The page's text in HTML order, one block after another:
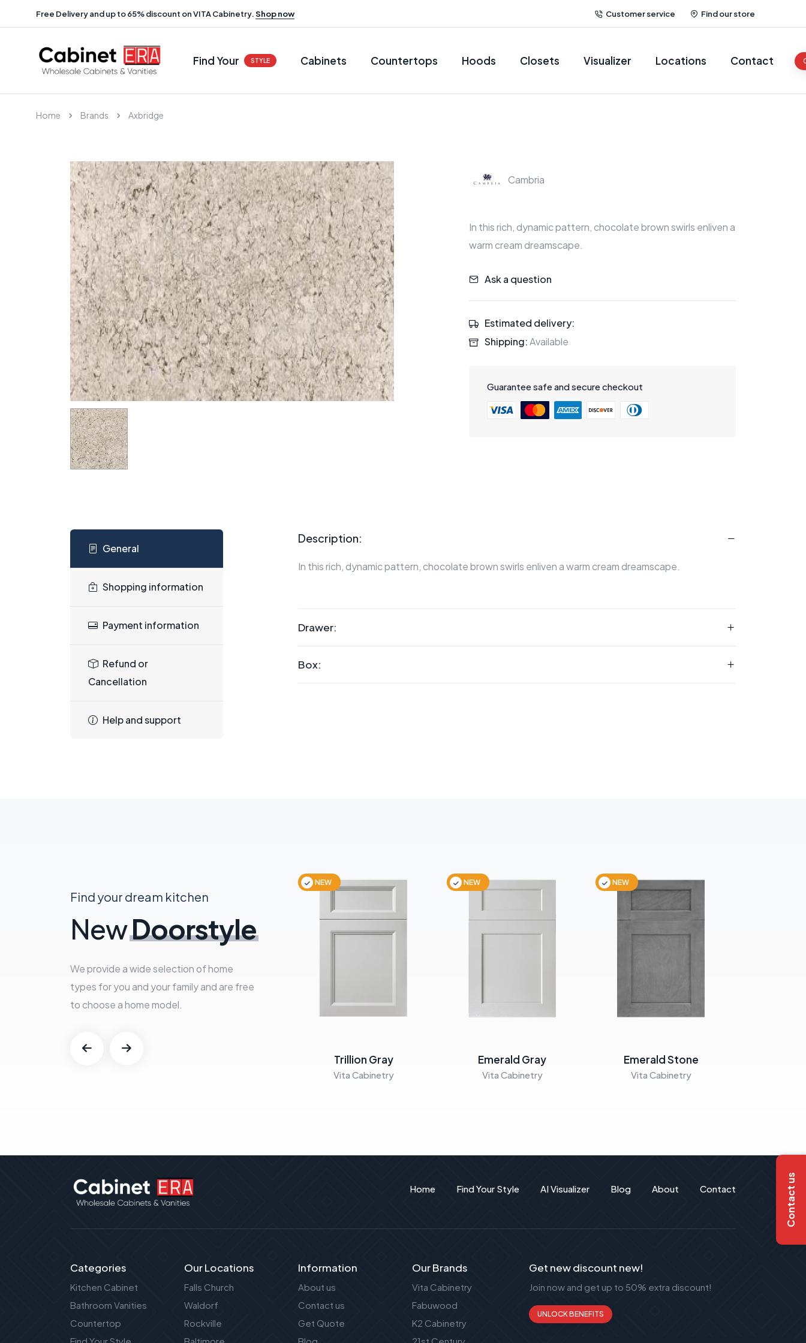
Free Delivery and up to 65% discount on VITA Cabinetry.Shop now Customer service Find our store
Find Your STYLE Cabinets Countertops Hoods Closets Visualizer Locations Contact
Contact us
Home Brands Axbridge
Cambria
In this rich, dynamic pattern, chocolate brown swirls enliven a
warm cream dreamscape.
Ask a question
Estimated delivery:
Shipping:Available
Guarantee safe and secure checkout
General
Shopping information
Payment information
Refund or
Cancellation
Help and support
Description:
In this rich, dynamic pattern, chocolate brown swirls enliven a warm cream dreamscape.
Drawer:
Box:
Find your dream kitchen
NewDoorstyle
We provide a wide selection of home
types for you and your family and are free
to choose a home model.
NEW
Trillion Gray
Vita Cabinetry
NEW
Emerald Gray
Vita Cabinetry
NEW
Emerald Stone
Vita Cabinetry
Home Find Your Style AI Visualizer Blog About Contact
Categories
Kitchen Cabinet
Bathroom Vanities
Countertop
Find Your Style
Our Locations
Falls Church
Waldorf
Rockville
Baltimore
Information
About us
Contact us
Get Quote
Blog
Our Brands
Vita Cabinetry
Fabuwood
K2 Cabinetry
21st Century
Get new discount new!
Join now and get up to 50% extra discount!
UNLOCK BENEFITS